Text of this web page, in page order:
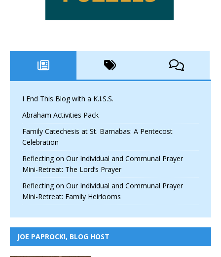
I End This Blog with a K.I.S.S.
Abraham Activities Pack
Family Catechesis at St. Barnabas: A Pentecost
Celebration
Reflecting on Our Individual and Communal Prayer
Mini-Retreat: The Lord’s Prayer
Reflecting on Our Individual and Communal Prayer
Mini-Retreat: Family Heirlooms
JOE PAPROCKI, BLOG HOST